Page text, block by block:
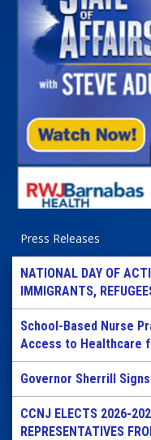
Press Releases
NATIONAL DAY OF
IMMIGRANTS,
School-Based Nurse
Access to Healthcare
Governor Sherrill
CCNJ ELECTS 2026-
REPRESENTATIVES